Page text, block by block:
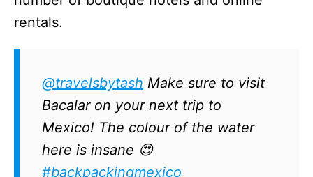
rentals.
@travelsbytash Make sure to visit
Bacalar on your next trip to
Mexico! The colour of the water
here is insane 😍
#backpackingmexico